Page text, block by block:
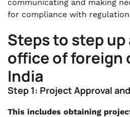
communicating and making
for compliance with
Steps to step
office of foreign
India
Step 1: Project Approval
This includes obtaining